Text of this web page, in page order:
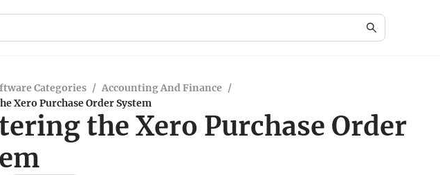
Categories / Accounting And Finance /
Xero Purchase Order System
the Xero Purchase Order